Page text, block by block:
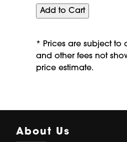
* Prices are subject to
and other fees not
price estimate.
About Us